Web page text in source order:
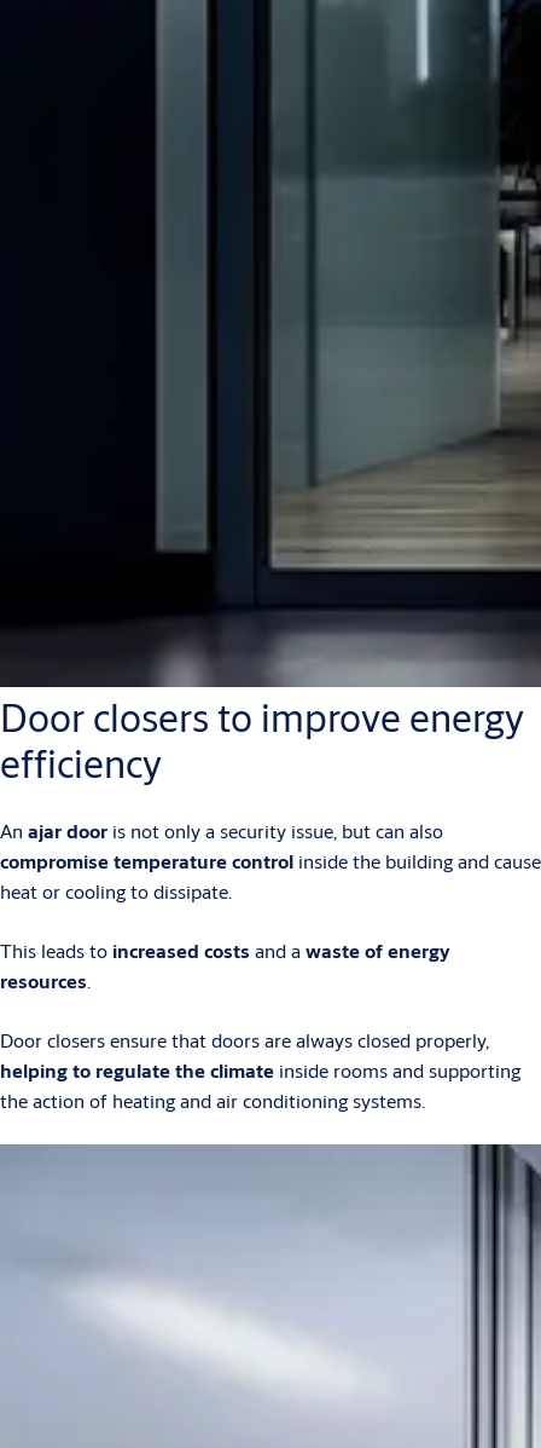
Door closers to improve energy
efficiency
An ajar door is not only a security issue, but can also
compromise temperature control inside the building and cause
heat or cooling to dissipate.
This leads to increased costs and a waste of energy
resources.
Door closers ensure that doors are always closed properly,
helping to regulate the climate inside rooms and supporting
the action of heating and air conditioning systems.